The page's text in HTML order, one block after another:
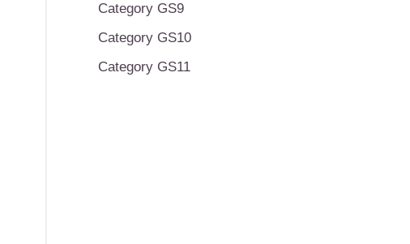
Category GS9
Category GS10
Category GS11